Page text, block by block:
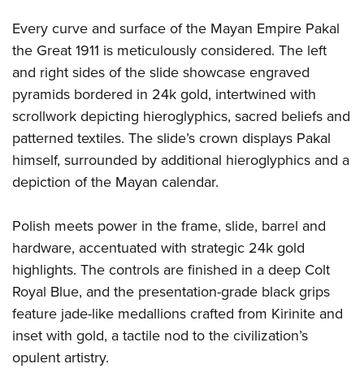
Every curve and surface of the Mayan Empire Pakal
the Great 1911 is meticulously considered. The left
and right sides of the slide showcase engraved
pyramids bordered in 24k gold, intertwined with
scrollwork depicting hieroglyphics, sacred beliefs and
patterned textiles. The slide’s crown displays Pakal
himself, surrounded by additional hieroglyphics and a
depiction of the Mayan calendar.
Polish meets power in the frame, slide, barrel and
hardware, accentuated with strategic 24k gold
highlights. The controls are finished in a deep Colt
Royal Blue, and the presentation-grade black grips
feature jade-like medallions crafted from Kirinite and
inset with gold, a tactile nod to the civilization’s
opulent artistry.